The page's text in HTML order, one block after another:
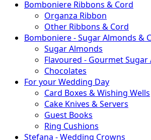
Bomboniere Ribbons & Cord
Organza Ribbon
Other Ribbons & Cord
Bomboniere - Sugar Almonds &
Sugar Almonds
Flavoured - Gourmet Sugar
Chocolates
For your Wedding Day
Card Boxes & Wishing Wells
Cake Knives & Servers
Guest Books
Ring Cushions
Stefana - Wedding Crowns